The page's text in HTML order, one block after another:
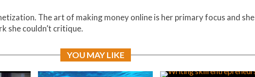
The art of making money online is her primary focus and she
she couldn’t critique.
YOU MAY LIKE